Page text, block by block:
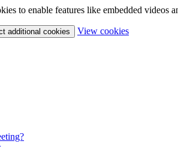
to enable features like embedded videos
additional cookies View cookies(change